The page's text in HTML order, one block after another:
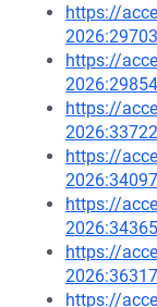
https://
2026:29703
https://
2026:29854
https://
2026:33722
https://
2026:34097
https://
2026:34365
https://
2026:36317
https://